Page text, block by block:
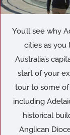
You’ll see why
cities as you
Australia’s
start of your
tour to some of
including
historical
Anglican